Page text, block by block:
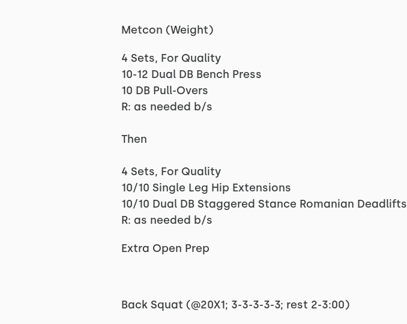
Metcon (Weight)
4 Sets, For Quality
10-12 Dual DB Bench Press
10 DB Pull-Overs
R: as needed b/s
Then
4 Sets, For Quality
10/10 Single Leg Hip Extensions
10/10 Dual DB Staggered Stance Romanian Deadlifts
R: as needed b/s
Extra Open Prep
Back Squat (@20X1; 3-3-3-3-3; rest 2-3:00)